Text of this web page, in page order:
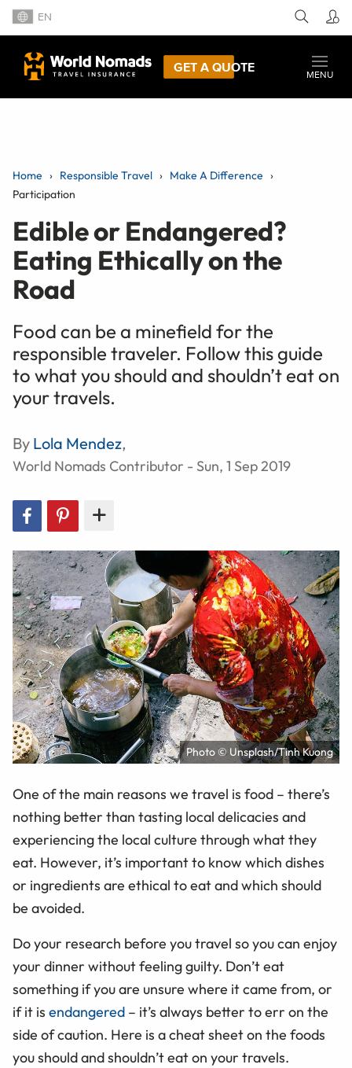
EN
GET A QUOTE
MENU
Home Responsible Travel
Make A Difference
Participation
Edible or Endangered?
Eating Ethically on the
Road
Food can be a minefield for the
responsible traveler. Follow this guide
to what you should and shouldn’t eat on
your travels.
By Lola Mendez,
World Nomads Contributor - Sun, 1 Sep 2019
Photo © Unsplash/Tinh Kuong
One of the main reasons we travel is food – there’s
nothing better than tasting local delicacies and
experiencing the local culture through what they
eat. However, it’s important to know which dishes
or ingredients are ethical to eat and which should
be avoided.
Do your research before you travel so you can enjoy
your dinner without feeling guilty. Don’t eat
something if you are unsure where it came from, or
if it is endangered – it’s always better to err on the
side of caution. Here is a cheat sheet on the foods
you should and shouldn’t eat on your travels.